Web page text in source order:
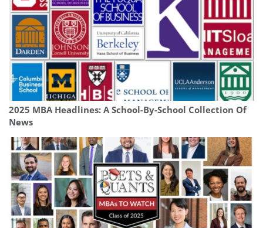
2025 MBA Headlines: A School-By-School Collection Of
News